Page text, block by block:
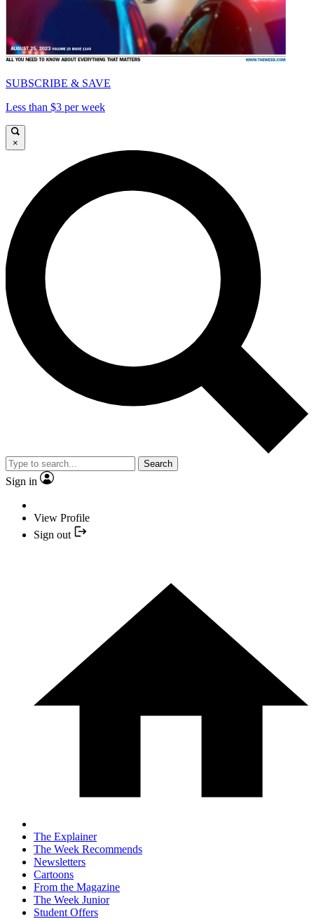
SUBSCRIBE & SAVE
Less than $3 per week
×
Search
Sign in
View Profile
Sign out
The Explainer
The Week Recommends
Newsletters
Cartoons
From the Magazine
The Week Junior
Student Offers